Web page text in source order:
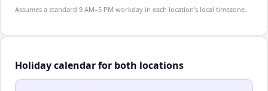
Assumes a standard 9 AM–5 PM workday in each location's local timezone.
Holiday calendar for both locations